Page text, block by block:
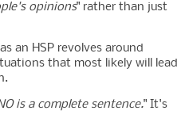
opinions" rather than just
an HSP revolves around
that most likely will lead
is a complete sentence." It's